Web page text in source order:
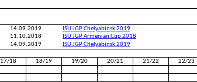
14.09.2019
ISU JGP Chelyabinsk 2019
11.10.2018
ISU JGP Armenian Cup 2018
14.09.2019 ISU JGP Chelyabinsk 2019
17/18 18/19 19/20 20/21 21/22 22/23